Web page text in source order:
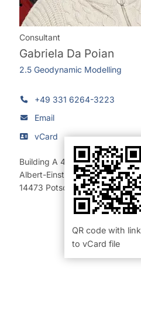
Consultant
Gabriela Da Poian
2.5 Geodynamic Modelling
+49 331 6264-3223
Email
vCard
QR code with link
to vCard file
Building A 46 ,Room 218 (Büro)
Albert-Einstein-Straße 42-46
14473 Potsdam